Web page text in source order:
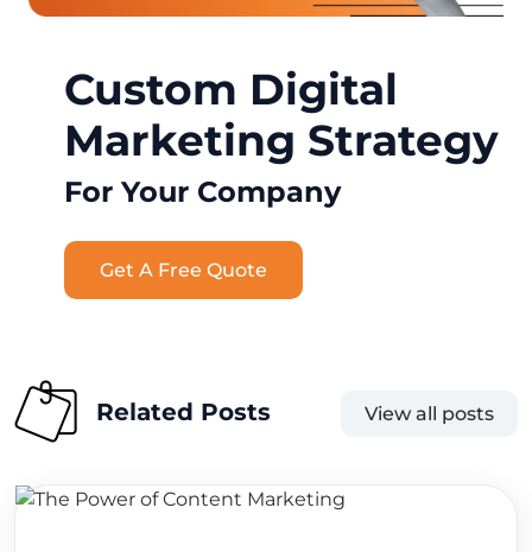
Custom Digital
Marketing Strategy
For Your Company
Get A Free Quote
Related Posts View all posts